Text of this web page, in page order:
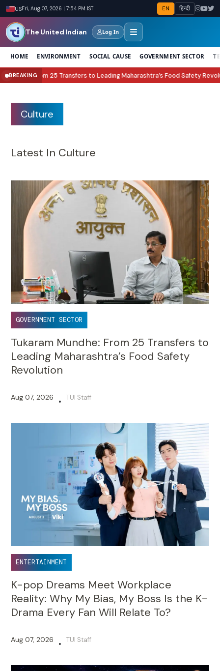
USFri, Aug 07, 2026 | 7:54 PM IST EN हिन्दी
The United Indian Log In
HOME ENVIRONMENT SOCIAL CAUSE GOVERNMENT SECTOR
BREAKING
Leading Maharashtra’s Food Safety Revolution●Lock Upp Season 2
Culture
Latest In Culture
GOVERNMENT SECTOR
Tukaram Mundhe: From 25 Transfers to
Leading Maharashtra’s Food Safety
Revolution
Aug 07, 2026 • TUI Staff
ENTERTAINMENT
K-pop Dreams Meet Workplace
Reality: Why My Bias, My Boss Is the K-
Drama Every Fan Will Relate To?
Aug 07, 2026 • TUI Staff